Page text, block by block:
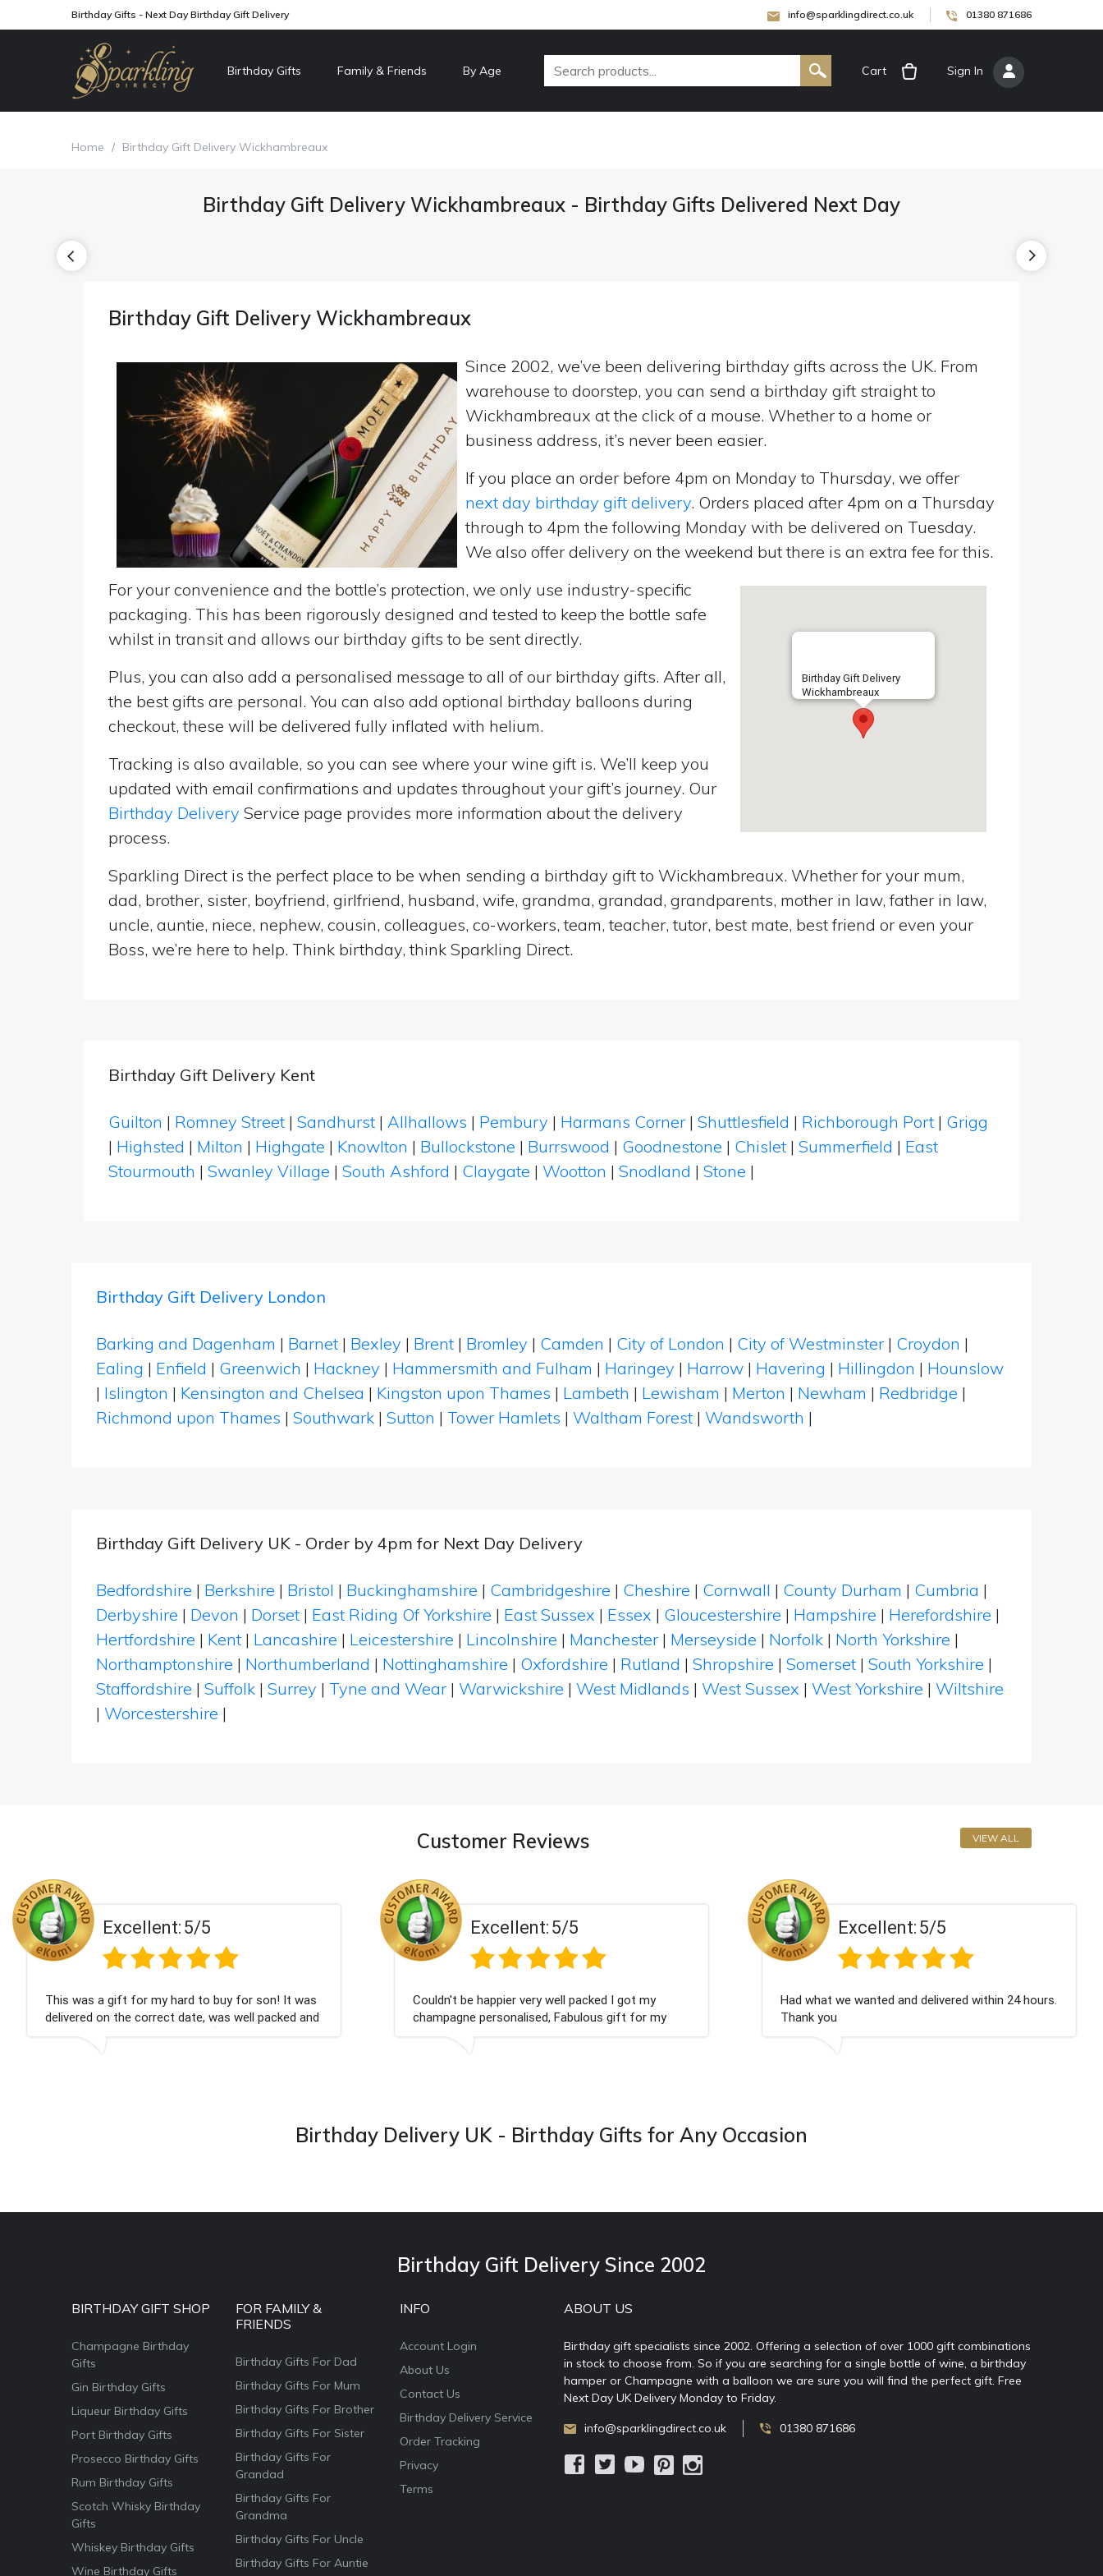
Birthday Gifts - Next Day Birthday Gift Delivery info@sparklingdirect.co.uk 01380 871686
Birthday Gifts Family & Friends By Age Cart Sign In
Home / Birthday Gift Delivery Wickhambreaux
Birthday Gift Delivery Wickhambreaux - Birthday Gifts Delivered Next Day
Birthday Gift Delivery Wickhambreaux
Since 2002, we’ve been delivering birthday gifts across the UK. From
warehouse to doorstep, you can send a birthday gift straight to
Wickhambreaux at the click of a mouse. Whether to a home or
business address, it’s never been easier.
If you place an order before 4pm on Monday to Thursday, we offer
next day birthday gift delivery. Orders placed after 4pm on a Thursday
through to 4pm the following Monday with be delivered on Tuesday.
We also offer delivery on the weekend but there is an extra fee for this.
Birthday Gift Delivery
Wickhambreaux
For your convenience and the bottle’s protection, we only use industry-specific
packaging. This has been rigorously designed and tested to keep the bottle safe
whilst in transit and allows our birthday gifts to be sent directly.
Plus, you can also add a personalised message to all of our birthday gifts. After all,
the best gifts are personal. You can also add optional birthday balloons during
checkout, these will be delivered fully inflated with helium.
Tracking is also available, so you can see where your wine gift is. We’ll keep you
updated with email confirmations and updates throughout your gift’s journey. Our
Birthday Delivery Service page provides more information about the delivery
process.
Sparkling Direct is the perfect place to be when sending a birthday gift to Wickhambreaux. Whether for your mum,
dad, brother, sister, boyfriend, girlfriend, husband, wife, grandma, grandad, grandparents, mother in law, father in law,
uncle, auntie, niece, nephew, cousin, colleagues, co-workers, team, teacher, tutor, best mate, best friend or even your
Boss, we’re here to help. Think birthday, think Sparkling Direct.
Birthday Gift Delivery Kent
Guilton | Romney Street | Sandhurst | Allhallows | Pembury | Harmans Corner | Shuttlesfield | Richborough Port | Grigg
| Highsted | Milton | Highgate | Knowlton | Bullockstone | Burrswood | Goodnestone | Chislet | Summerfield | East
Stourmouth | Swanley Village | South Ashford | Claygate | Wootton | Snodland | Stone |
Birthday Gift Delivery London
Barking and Dagenham | Barnet | Bexley | Brent | Bromley | Camden | City of London | City of Westminster | Croydon |
Ealing | Enfield | Greenwich | Hackney | Hammersmith and Fulham | Haringey | Harrow | Havering | Hillingdon | Hounslow
| Islington | Kensington and Chelsea | Kingston upon Thames | Lambeth | Lewisham | Merton | Newham | Redbridge |
Richmond upon Thames | Southwark | Sutton | Tower Hamlets | Waltham Forest | Wandsworth |
Birthday Gift Delivery UK - Order by 4pm for Next Day Delivery
Bedfordshire | Berkshire | Bristol | Buckinghamshire | Cambridgeshire | Cheshire | Cornwall | County Durham | Cumbria |
Derbyshire | Devon | Dorset | East Riding Of Yorkshire | East Sussex | Essex | Gloucestershire | Hampshire | Herefordshire |
Hertfordshire | Kent | Lancashire | Leicestershire | Lincolnshire | Manchester | Merseyside | Norfolk | North Yorkshire |
Northamptonshire | Northumberland | Nottinghamshire | Oxfordshire | Rutland | Shropshire | Somerset | South Yorkshire |
Staffordshire | Suffolk | Surrey | Tyne and Wear | Warwickshire | West Midlands | West Sussex | West Yorkshire | Wiltshire
| Worcestershire |
Customer Reviews VIEW ALL
It was
and
Excellent:
Couldn't be happier very well packed I got my
champagne personalised, Fabulous gift for my
Excellent:
Had what we wanted and delivered within 24 hours.
Thank you
Excellent:
Perfect service
Birthday Delivery UK - Birthday Gifts for Any Occasion
Birthday Gift Delivery Since 2002
BIRTHDAY GIFT SHOP
Champagne Birthday
Gifts
Gin Birthday Gifts
Liqueur Birthday Gifts
Port Birthday Gifts
Prosecco Birthday Gifts
Rum Birthday Gifts
Scotch Whisky Birthday
Gifts
Whiskey Birthday Gifts
Wine Birthday Gifts
FOR FAMILY &
FRIENDS
Birthday Gifts For Dad
Birthday Gifts For Mum
Birthday Gifts For Brother
Birthday Gifts For Sister
Birthday Gifts For
Grandad
Birthday Gifts For
Grandma
Birthday Gifts For Uncle
Birthday Gifts For Auntie
INFO
Account Login
About Us
Contact Us
Birthday Delivery Service
Order Tracking
Privacy
Terms
ABOUT US
Birthday gift specialists since 2002. Offering a selection of over 1000 gift combinations
in stock to choose from. So if you are searching for a single bottle of wine, a birthday
hamper or Champagne with a balloon we are sure you will find the perfect gift. Free
Next Day UK Delivery Monday to Friday.
info@sparklingdirect.co.uk 01380 871686